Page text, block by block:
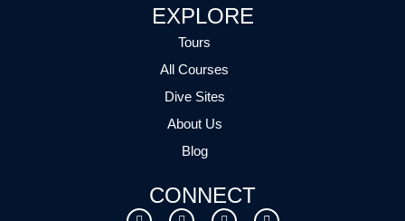
EXPLORE
Tours
All Courses
Dive Sites
About Us
Blog
CONNECT